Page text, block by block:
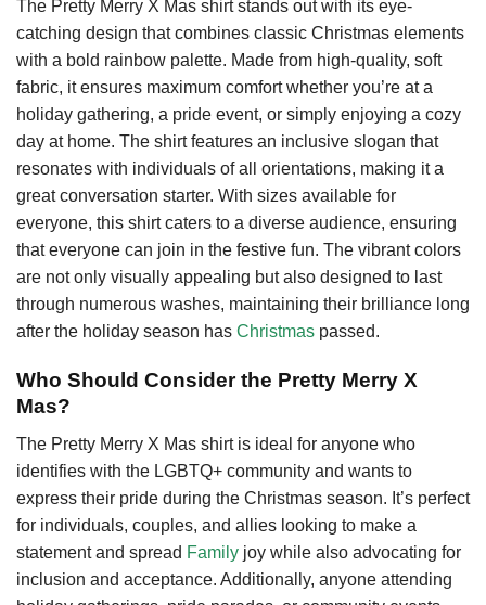
The Pretty Merry X Mas shirt stands out with its eye-
catching design that combines classic Christmas elements
with a bold rainbow palette. Made from high-quality, soft
fabric, it ensures maximum comfort whether you’re at a
holiday gathering, a pride event, or simply enjoying a cozy
day at home. The shirt features an inclusive slogan that
resonates with individuals of all orientations, making it a
great conversation starter. With sizes available for
everyone, this shirt caters to a diverse audience, ensuring
that everyone can join in the festive fun. The vibrant colors
are not only visually appealing but also designed to last
through numerous washes, maintaining their brilliance long
after the holiday season has Christmas passed.
Who Should Consider the Pretty Merry X
Mas?
The Pretty Merry X Mas shirt is ideal for anyone who
identifies with the LGBTQ+ community and wants to
express their pride during the Christmas season. It’s perfect
for individuals, couples, and allies looking to make a
statement and spread Family joy while also advocating for
inclusion and acceptance. Additionally, anyone attending